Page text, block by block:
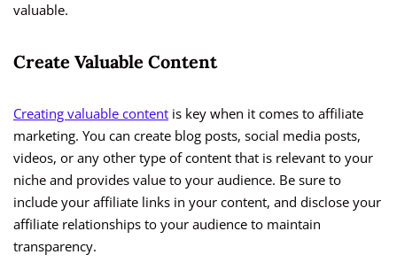
valuable.
Create Valuable Content
Creating valuable content is key when it comes to affiliate
marketing. You can create blog posts, social media posts,
videos, or any other type of content that is relevant to your
niche and provides value to your audience. Be sure to
include your affiliate links in your content, and disclose your
affiliate relationships to your audience to maintain
transparency.